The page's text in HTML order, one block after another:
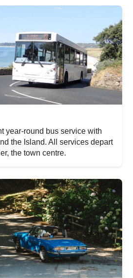
year-round bus service with
the Island. All services depart
the town centre.